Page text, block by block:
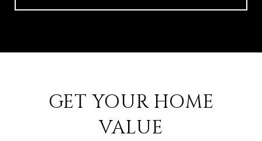
GET YOUR HOME
VALUE